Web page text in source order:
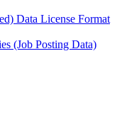
Data License Format
(Job Posting Data)